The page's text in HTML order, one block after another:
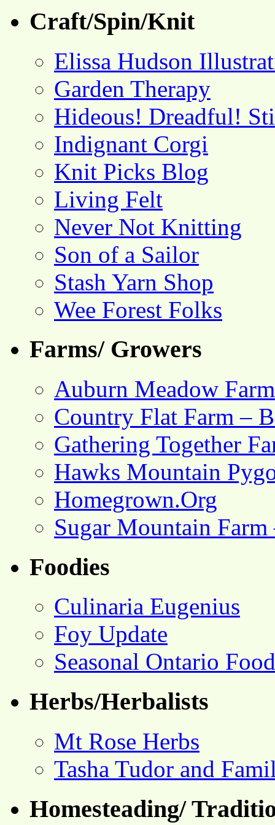
Craft/Spin/Knit
Elissa Hudson
Garden Therapy
Hideous! Dreadful!
Indignant Corgi
Knit Picks Blog
Living Felt
Never Not Knitting
Son of a Sailor
Stash Yarn Shop
Wee Forest Folks
Farms/ Growers
Auburn Meadow Farm
Country Flat Farm –
Gathering Together
Hawks Mountain
Homegrown.Org
Sugar Mountain
Foodies
Culinaria Eugenius
Foy Update
Seasonal Ontario Food
Herbs/Herbalists
Mt Rose Herbs
Tasha Tudor and
Homesteading/